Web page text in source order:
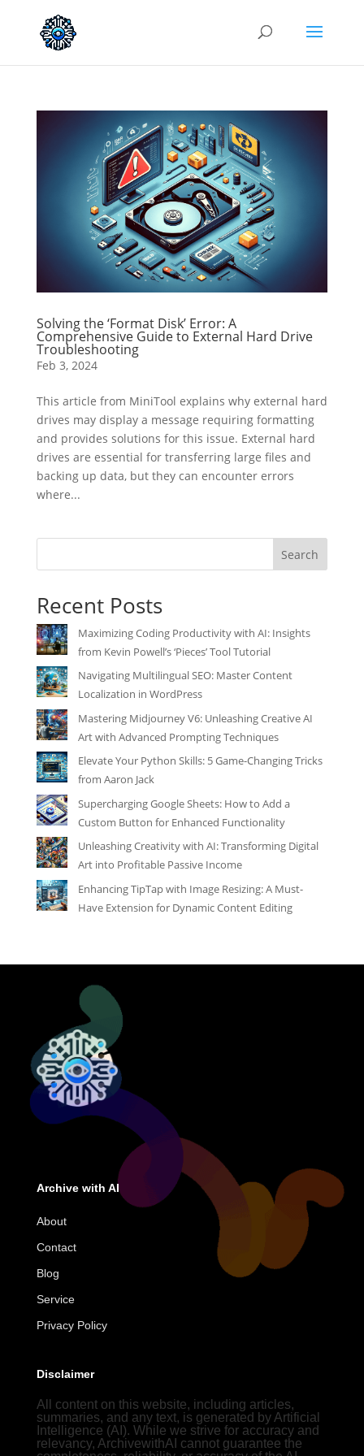
Solving the ‘Format Disk’ Error: A
Comprehensive Guide to External Hard Drive
Troubleshooting
Feb 3, 2024
This article from MiniTool explains why external hard
drives may display a message requiring formatting
and provides solutions for this issue. External hard
drives are essential for transferring large files and
backing up data, but they can encounter errors
where...
Search
Recent Posts
Maximizing Coding Productivity with AI: Insights
from Kevin Powell’s ‘Pieces’ Tool Tutorial
Navigating Multilingual SEO: Master Content
Localization in WordPress
Mastering Midjourney V6: Unleashing Creative AI
Art with Advanced Prompting Techniques
Elevate Your Python Skills: 5 Game-Changing Tricks
from Aaron Jack
Supercharging Google Sheets: How to Add a
Custom Button for Enhanced Functionality
Unleashing Creativity with AI: Transforming Digital
Art into Profitable Passive Income
Enhancing TipTap with Image Resizing: A Must-
Have Extension for Dynamic Content Editing
Archive with AI
About
Contact
Blog
Service
Privacy Policy
Disclaimer
All content on this website, including articles,
summaries, and any text, is generated by Artificial
Intelligence (AI). While we strive for accuracy and
relevancy, ArchivewithAI cannot guarantee the